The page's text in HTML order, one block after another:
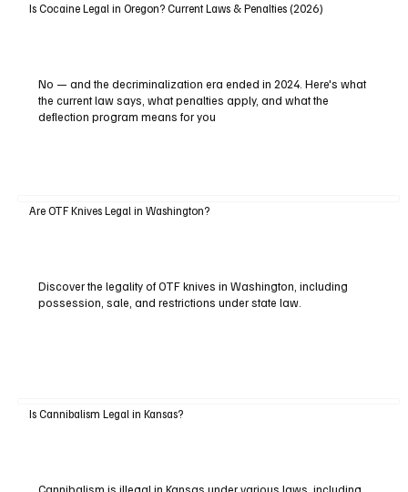
Is Cocaine Legal in Oregon? Current Laws & Penalties (2026)
No — and the decriminalization era ended in 2024. Here's what
the current law says, what penalties apply, and what the
deflection program means for you
Are OTF Knives Legal in Washington?
Discover the legality of OTF knives in Washington, including
possession, sale, and restrictions under state law.
Is Cannibalism Legal in Kansas?
Cannibalism is illegal in Kansas under various laws, including